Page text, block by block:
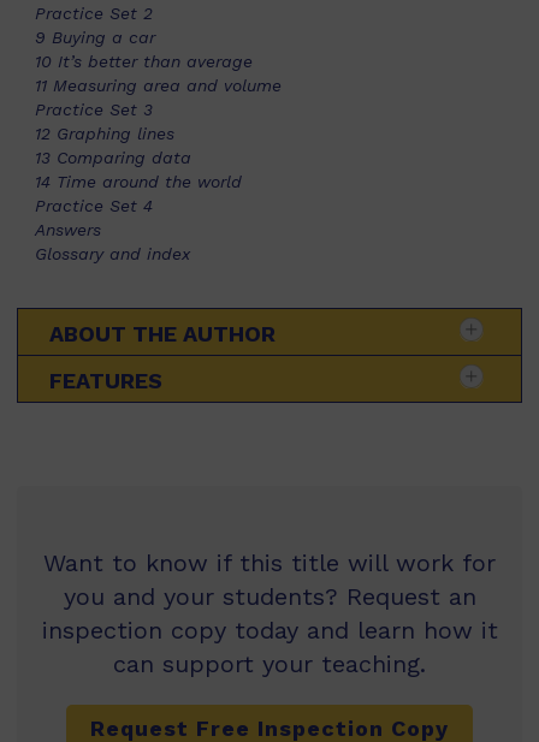
Practice Set 2
9 Buying a car
10 It’s better than average
11 Measuring area and volume
Practice Set 3
12 Graphing lines
13 Comparing data
14 Time around the world
Practice Set 4
Answers
Glossary and index
ABOUT THE AUTHOR
FEATURES
Want to know if this title will work for
you and your students? Request an
inspection copy today and learn how it
can support your teaching.
Request Free Inspection Copy